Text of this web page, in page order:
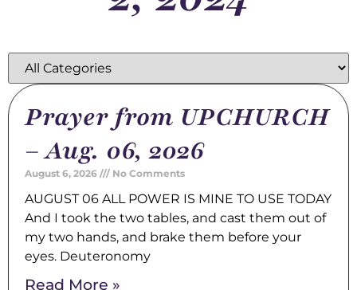
Prayer from UPCHURCH
– Aug. 06, 2026
August 6, 2026 No Comments
AUGUST 06 ALL POWER IS MINE TO USE TODAY
And I took the two tables, and cast them out of
my two hands, and brake them before your
eyes. Deuteronomy
Read More »